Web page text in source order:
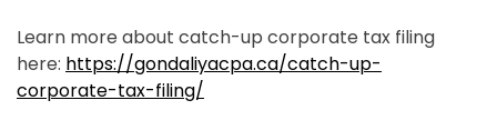
Learn more about catch-up corporate tax filing
here: https://gondaliyacpa.ca/catch-up-
corporate-tax-filing/